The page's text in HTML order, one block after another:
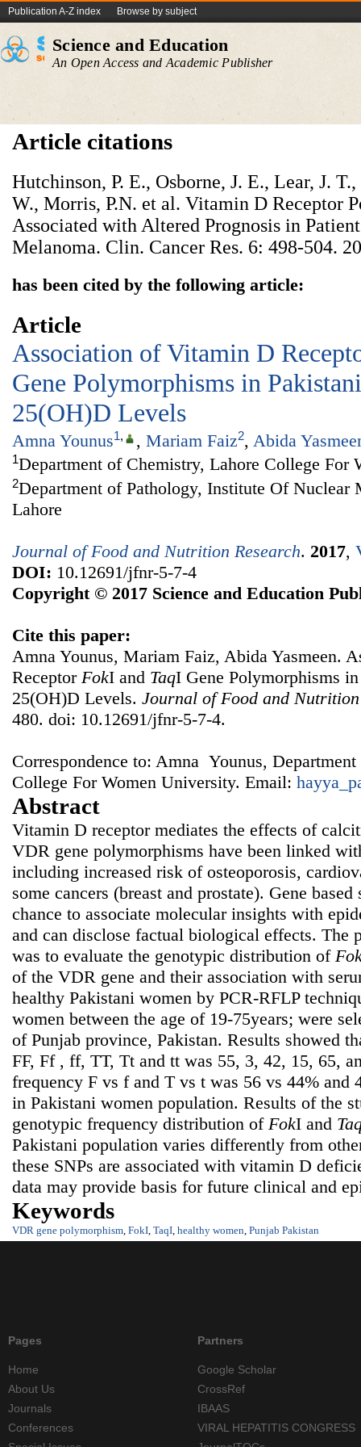
Publication A-Z index Browse by subject
Science and Education
An Open Access and Academic Publisher
Article citations
Hutchinson, P. E., Osborne, J. E., Lear, J.
W., Morris, P.N. et al. Vitamin D Receptor
Associated with Altered Prognosis in
Melanoma. Clin. Cancer Res. 6: 498-504.
has been cited by the following article:
Article
Association of Vitamin D
Gene Polymorphisms in
25(OH)D Levels
Amna Younus1, , Mariam Faiz2, Abida
1Department of Chemistry, Lahore College For
2Department of Pathology, Institute Of Nuclear
Lahore
Journal of Food and Nutrition Research. 2017,
DOI: 10.12691/jfnr-5-7-4
Copyright © 2017 Science and Education
Cite this paper:
Amna Younus, Mariam Faiz, Abida Yasmeen.
Receptor FokI and TaqI Gene Polymorphisms
25(OH)D Levels. Journal of Food and Nutrition
480. doi: 10.12691/jfnr-5-7-4.
Correspondence to: Amna Younus,
College For Women University. Email:
Abstract
Vitamin D receptor mediates the effects of
VDR gene polymorphisms have been linked
including increased risk of osteoporosis,
some cancers (breast and prostate). Gene
chance to associate molecular insights with
and can disclose factual biological effects. The
was to evaluate the genotypic distribution of
of the VDR gene and their association with
healthy Pakistani women by PCR-RFLP
women between the age of 19-75years; were
of Punjab province, Pakistan. Results showed
FF, Ff , ff, TT, Tt and tt was 55, 3, 42, 15, 65,
frequency F vs f and T vs t was 56 vs 44% and
in Pakistani women population. Results of the
genotypic frequency distribution of FokI and
Pakistani population varies differently from
these SNPs are associated with vitamin D
data may provide basis for future clinical and
Keywords
VDR gene polymorphism, FokI, TaqI, healthy women, Punjab Pakistan
Pages
Home
About Us
Journals
Conferences
Partners
Google Scholar
CrossRef
IBAAS
VIRAL HEPATITIS CONGRESS